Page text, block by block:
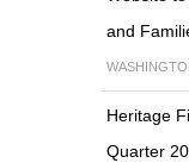
and
Heritage
Quarter